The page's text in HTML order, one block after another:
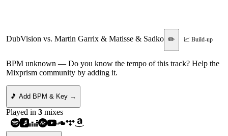
DubVision vs. Martin Garrix & Matisse & Sadko ✏️ 📈 Build-up
BPM unknown — Do you know the tempo of this track? Help the
Mixprism community by adding it.
🎵 Add BPM & Key →
Played in 3 mixes